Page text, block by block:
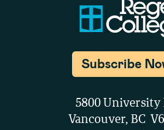
Subscribe
5800 University
Vancouver, BC